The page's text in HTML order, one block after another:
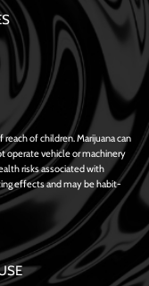
of children. Marijuana can
operate vehicle or machinery
risks associated with
effects and may be habit-